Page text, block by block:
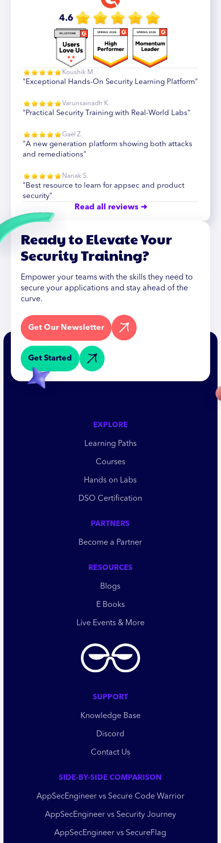
4.6
Koushik M.
"Exceptional Hands-On Security Learning Platform"
Varunsainadh K.
"Practical Security Training with Real-World Labs"
Gaël Z.
"A new generation platform showing both attacks
and remediations"
Nanak S.
"Best resource to learn for appsec and product
security"
Read all reviews ➜
Ready to Elevate Your
Security Training?
Empower your teams with the skills they need to
secure your applications and stay ahead of the
curve.
Get Our Newsletter
Get Started
EXPLORE
Learning Paths
Courses
Hands on Labs
DSO Certification
PARTNERS
Become a Partner
RESOURCES
Blogs
E Books
Live Events & More
SUPPORT
Knowledge Base
Discord
Contact Us
SIDE-BY-SIDE COMPARISON
AppSecEngineer vs Secure Code Warrior
AppSecEngineer vs Security Journey
AppSecEngineer vs SecureFlag